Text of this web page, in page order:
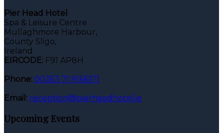
Pier Head Hotel
Spa & Leisure Centre
Mullaghmore Harbour,
County Sligo,
Ireland
EIRCODE: F91 AP8H
Phone: 00353 71 9166171
Email: reception@pierheadhotel.ie
Upcoming Events